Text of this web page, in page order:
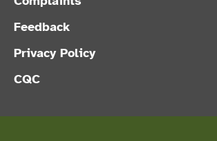
Feedback
Privacy Policy
CQC